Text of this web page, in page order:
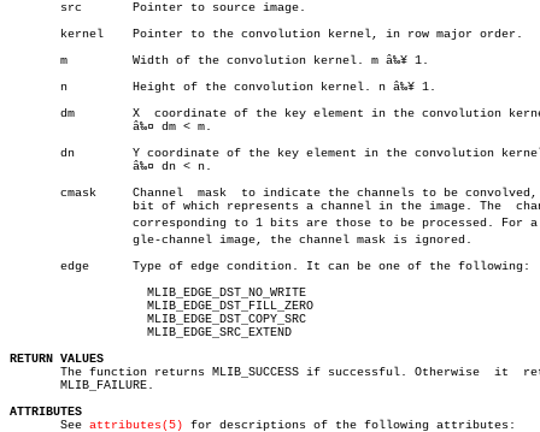
       src	 Pointer to source image.
       kernel	 Pointer to the convolution kernel, in row major order.
       m	 Width of the convolution kernel. m â‰¥ 1.
       n	 Height of the convolution kernel. n â‰¥ 1.
       dm	 X  coordinate of the key element in the convolution kernel. 0
       dn	 Y coordinate of the key element in the convolution kernel.  0
       cmask	 Channel  mask	to indicate the channels to be convolved, each
       edge	 Type of edge condition. It can be one of the following:
RETURN VALUES
The function returns MLIB_SUCCESS if successful. Otherwise  it
       MLIB_FAILURE.
ATTRIBUTES
See attributes(5) for descriptions of the following attributes: